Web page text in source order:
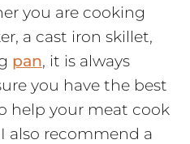
you are cooking
a cast iron skillet,
pan, it is always
you have the best
help your meat cook
also recommend a